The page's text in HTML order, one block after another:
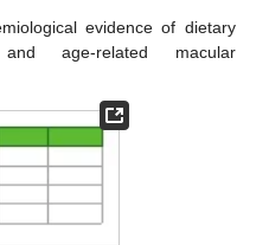
evidence of dietary
age-related macular